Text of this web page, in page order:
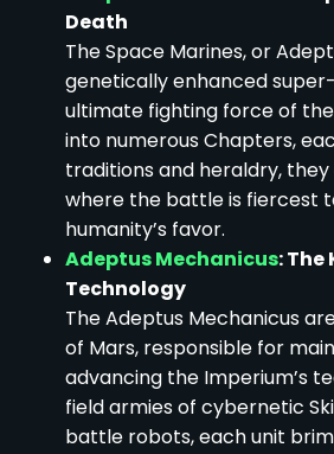
Death
The Space Marines, or
genetically enhanced
ultimate fighting force of
into numerous Chapters,
traditions and heraldry,
where the battle is fiercest
humanity’s favor.
Adeptus Mechanicus: The
Technology
The Adeptus Mechanicus
of Mars, responsible for
advancing the Imperium’s
field armies of cybernetic
battle robots, each unit